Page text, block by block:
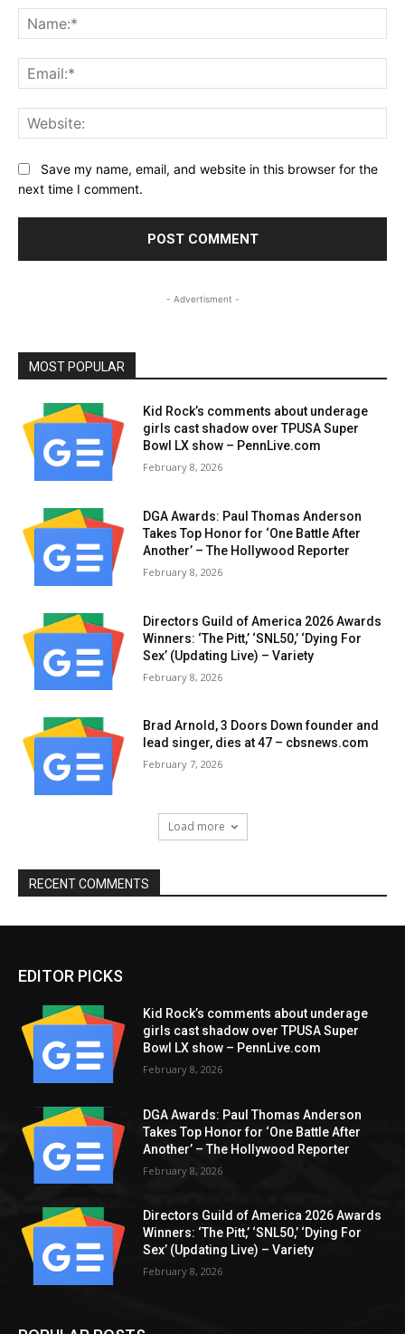
Save my name, email, and website in this browser for the
next time I comment.
- Advertisment -
MOST POPULAR
Kid Rock’s comments about underage
girls cast shadow over TPUSA Super
Bowl LX show – PennLive.com
February 8, 2026
DGA Awards: Paul Thomas Anderson
Takes Top Honor for ‘One Battle After
Another’ – The Hollywood Reporter
February 8, 2026
Directors Guild of America 2026 Awards
Winners: ‘The Pitt,’ ‘SNL50,’ ‘Dying For
Sex’ (Updating Live) – Variety
February 8, 2026
Brad Arnold, 3 Doors Down founder and
lead singer, dies at 47 – cbsnews.com
February 7, 2026
Load more
RECENT COMMENTS
EDITOR PICKS
Kid Rock’s comments about underage
girls cast shadow over TPUSA Super
Bowl LX show – PennLive.com
February 8, 2026
DGA Awards: Paul Thomas Anderson
Takes Top Honor for ‘One Battle After
Another’ – The Hollywood Reporter
February 8, 2026
Directors Guild of America 2026 Awards
Winners: ‘The Pitt,’ ‘SNL50,’ ‘Dying For
Sex’ (Updating Live) – Variety
February 8, 2026